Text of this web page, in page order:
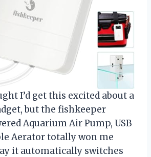
I’d get this excited about a
but the fishkeeper
Aquarium Air Pump, USB
Aerator totally won me
it automatically switches